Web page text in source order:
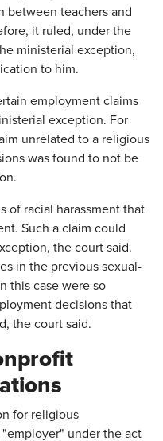
between teachers and
it ruled, under the
ministerial exception,
to him.
employment claims
exception. For
unrelated to a religious
was found to not be
of racial harassment that
Such a claim could
the court said.
in the previous sexual-
this case were so
decisions that
the court said.
for religious
under the act